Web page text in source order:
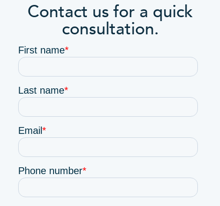
Contact us for a quick
consultation.